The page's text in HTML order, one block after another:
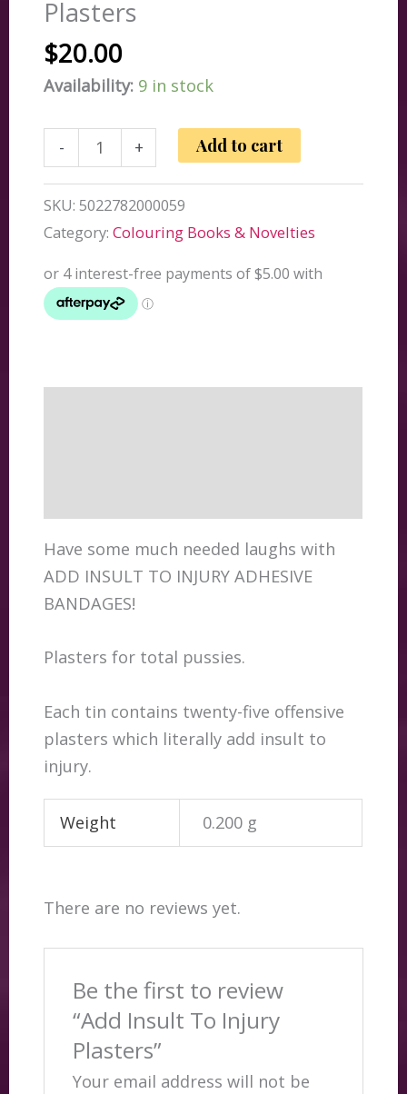
Plasters
$20.00
Availability: 9 in stock
-
Insult
To
Injury
quantity
+ Add to cart
SKU:5022782000059
Category:Colouring Books & Novelties
Have some much needed laughs with
ADD INSULT TO INJURY ADHESIVE
BANDAGES!
Plasters for total pussies.
Each tin contains twenty-five offensive
plasters which literally add insult to
injury.
Weight 0.200 g
There are no reviews yet.
Be the first to review
“Add Insult To Injury
Plasters”
Your email address will not be